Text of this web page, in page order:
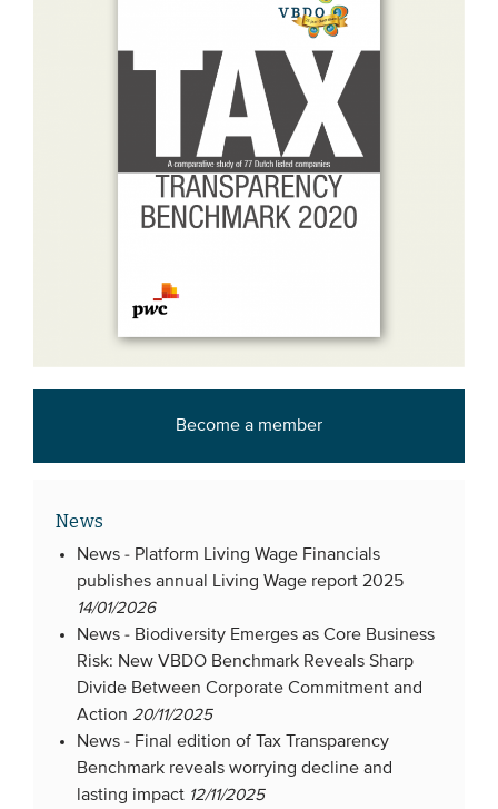
Become a member
News
News - Platform Living Wage Financials
publishes annual Living Wage report 2025
14/01/2026
News - Biodiversity Emerges as Core Business
Risk: New VBDO Benchmark Reveals Sharp
Divide Between Corporate Commitment and
Action 20/11/2025
News - Final edition of Tax Transparency
Benchmark reveals worrying decline and
lasting impact 12/11/2025